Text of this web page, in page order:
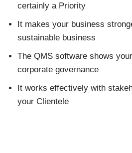
certainly a Priority
It makes your business
sustainable business
The QMS software shows
corporate governance
It works effectively with
your Clientele